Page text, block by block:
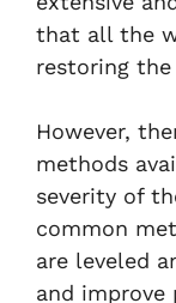
that all the
restoring
However,
methods
severity of
common
are leveled
and improve